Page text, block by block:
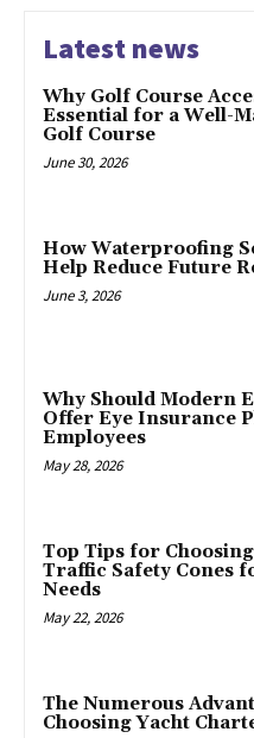
Latest news
Why Golf Course
Essential for a Well-
Golf Course
June 30, 2026
How Waterproofing
Help Reduce Future
June 3, 2026
Why Should Modern
Offer Eye Insurance
Employees
May 28, 2026
Top Tips for
Traffic Safety Cones
Needs
May 22, 2026
The Numerous
Choosing Yacht